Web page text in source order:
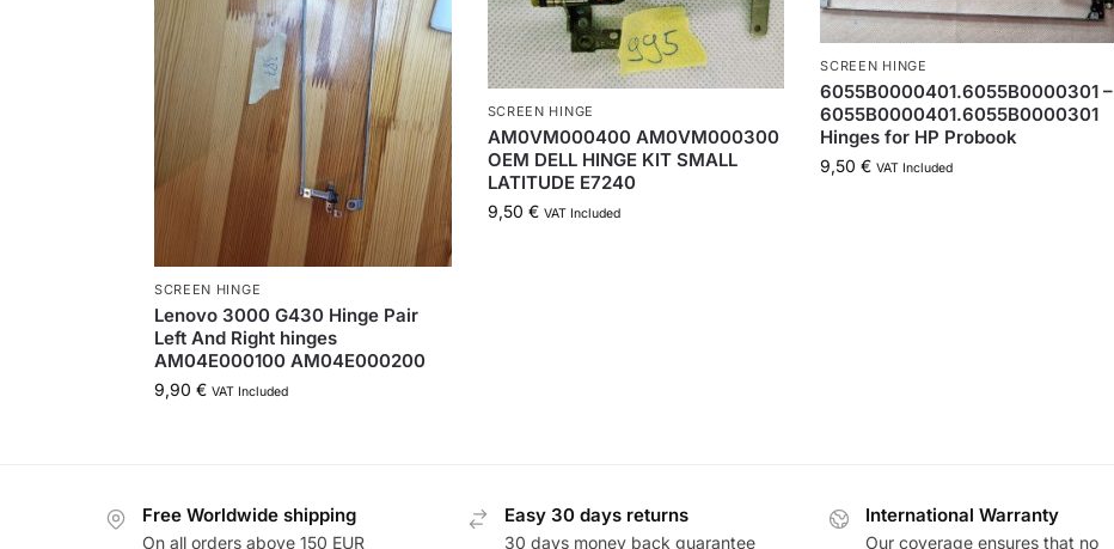
SCREEN HINGE
Lenovo 3000 G430 Hinge Pair
Left And Right hinges
AM04E000100 AM04E000200
9,90 € VAT Included
SCREEN HINGE
AM0VM000400 AM0VM000300
OEM DELL HINGE KIT SMALL
LATITUDE E7240
9,50 € VAT Included
SCREEN HINGE
6055B0000401.6055B0000301 –
6055B0000401.6055B0000301
Hinges for HP Probook
9,50€ VAT Included
Free Worldwide shipping
On all orders above 150 EUR
Easy 30 days returns
30 days money back guarantee
International Warranty
Our coverage ensures that no